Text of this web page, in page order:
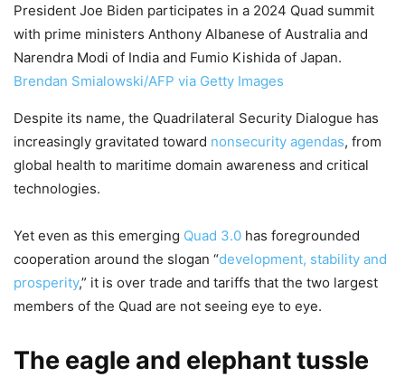
President Joe Biden participates in a 2024 Quad summit
with prime ministers Anthony Albanese of Australia and
Narendra Modi of India and Fumio Kishida of Japan.
Brendan Smialowski/AFP via Getty Images
Despite its name, the Quadrilateral Security Dialogue has
increasingly gravitated toward nonsecurity agendas, from
global health to maritime domain awareness and critical
technologies.
Yet even as this emerging Quad 3.0 has foregrounded
cooperation around the slogan “development, stability and
prosperity,” it is over trade and tariffs that the two largest
members of the Quad are not seeing eye to eye.
The eagle and elephant tussle